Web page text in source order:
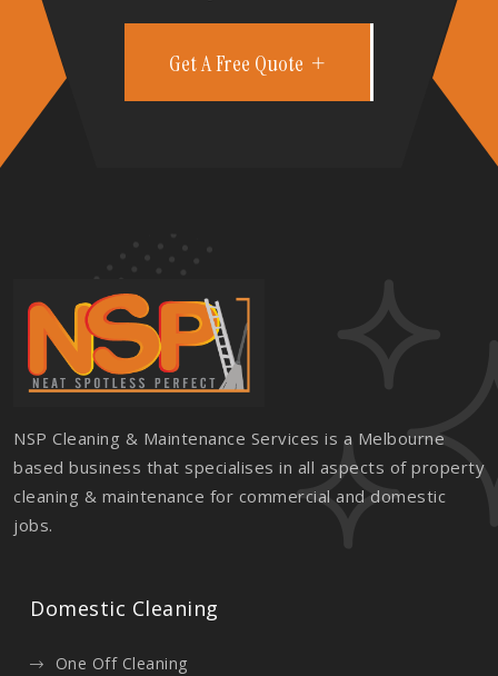
Get A Free Quote
NSP Cleaning & Maintenance Services is a Melbourne
based business that specialises in all aspects of property
cleaning & maintenance for commercial and domestic
jobs.
Domestic Cleaning
One Off Cleaning